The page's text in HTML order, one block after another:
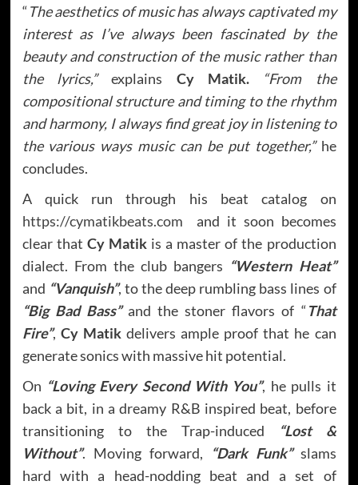
“The aesthetics of music has always captivated my
interest as I’ve always been fascinated by the
beauty and construction of the music rather than
the lyrics,”explains Cy Matik.
“From the
compositional structure and timing to the rhythm
and harmony, I always find great joy in listening to
the various ways music can be put together,”he
concludes.
A quick run through his beat catalog on
https://cymatikbeats.com and it soon becomes
clear that Cy Matikis a master of the production
dialect. From the club bangers “Western Heat”
and “Vanquish”, to the deep rumbling bass lines of
“Big Bad Bass”and the stoner flavors of “That
Fire”, Cy Matikdelivers ample proof that he can
generate sonics with massive hit potential.
On “Loving Every Second With You”, he pulls it
back a bit, in a dreamy R&B inspired beat, before
transitioning to the Trap-induced
“Lost &
Without”. Moving forward, “Dark Funk”slams
hard with a head-nodding beat and a set of